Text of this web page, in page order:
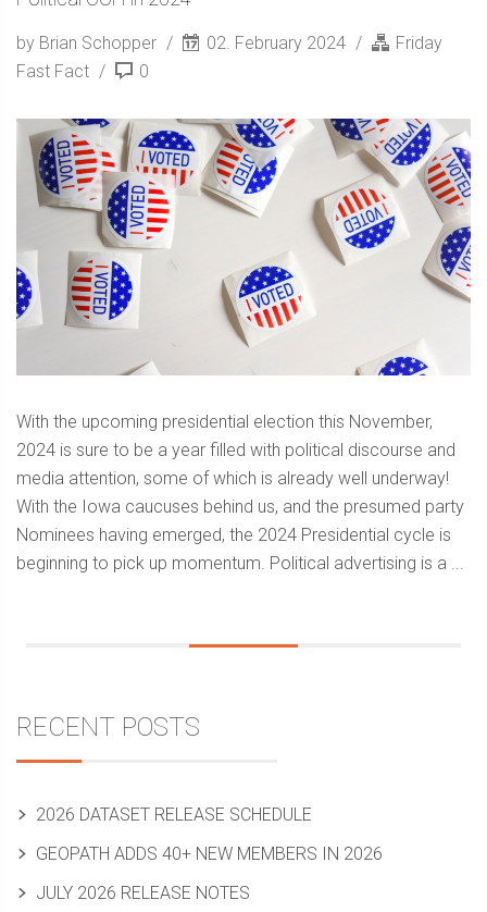
by Brian Schopper 02. February 2024
Friday
Fast Fact
0
With the upcoming presidential election this November,
2024 is sure to be a year filled with political discourse and
media attention, some of which is already well underway!
With the Iowa caucuses behind us, and the presumed party
Nominees having emerged, the 2024 Presidential cycle is
beginning to pick up momentum. Political advertising is a ...
Sidebar
RECENT POSTS
2026 DATASET RELEASE SCHEDULE
GEOPATH ADDS 40+ NEW MEMBERS IN 2026
JULY 2026 RELEASE NOTES